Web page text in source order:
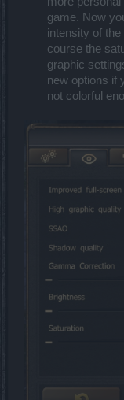
game. Now
intensity of
course the
graphic
new options if
not colorful